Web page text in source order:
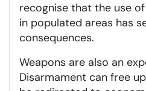
recognise that the use
in populated areas has
consequences.
Weapons are also an
Disarmament can free